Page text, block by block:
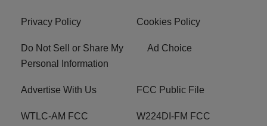
Privacy Policy Cookies Policy
Do Not Sell or Share My
Personal Information
Ad Choice
Advertise With Us FCC Public File
WTLC-AM FCC
W224DI-FM FCC